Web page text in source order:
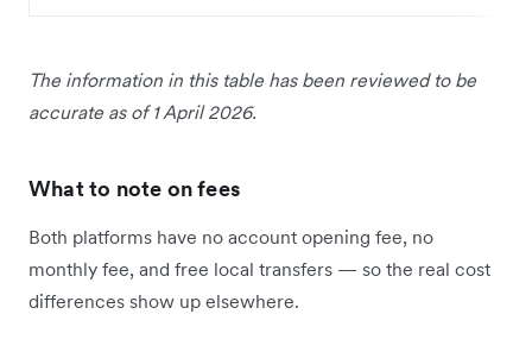
The information in this table has been reviewed to be
accurate as of 1 April 2026.
What to note on fees
Both platforms have no account opening fee, no
monthly fee, and free local transfers — so the real cost
differences show up elsewhere.